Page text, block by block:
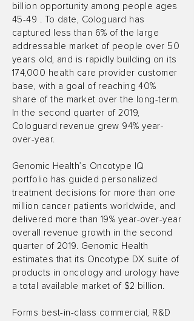
billion opportunity among people ages
45-49 . To date, Cologuard has
captured less than 6% of the large
addressable market of people over 50
years old, and is rapidly building on its
174,000 health care provider customer
base, with a goal of reaching 40%
share of the market over the long-term.
In the second quarter of 2019,
Cologuard revenue grew 94% year-
over-year.
Genomic Health’s Oncotype IQ
portfolio has guided personalized
treatment decisions for more than one
million cancer patients worldwide, and
delivered more than 19% year-over-year
overall revenue growth in the second
quarter of 2019. Genomic Health
estimates that its Oncotype DX suite of
products in oncology and urology have
a total available market of $2 billion.
Forms best-in-class commercial, R&D